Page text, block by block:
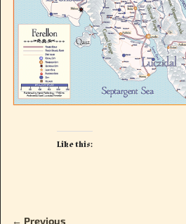
Like this:
← Previous